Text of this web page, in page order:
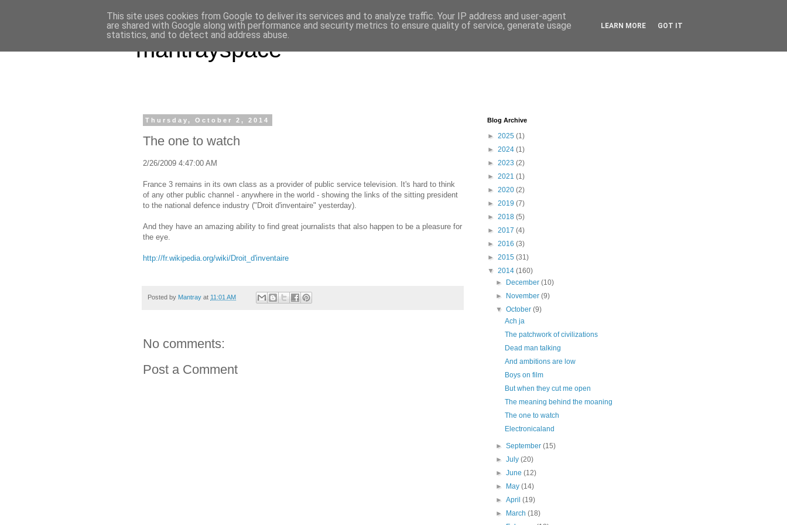
mantrayspace
Thursday, October 2, 2014
The one to watch
2/26/2009 4:47:00 AM
France 3 remains in its own class as a provider of public service television. It's hard to think
of any other public channel - anywhere in the world - showing the links of the sitting president
to the national defence industry ("Droit d'inventaire" yesterday).
And they have an amazing ability to find great journalists that also happen to be a pleasure for
the eye.
http://fr.wikipedia.org/wiki/Droit_d'inventaire
Posted by Mantray at 11:01 AM
No comments:
Post a Comment
Blog Archive
► 2025 (1)
► 2024 (1)
► 2023 (2)
► 2021 (1)
► 2020 (2)
► 2019 (7)
► 2018 (5)
► 2017 (4)
► 2016 (3)
► 2015 (31)
▼ 2014 (160)
►
December(10)
►
November(9)
▼October(9)
Ach ja
The patchwork of civilizations
Dead man talking
And ambitions are low
Boys on film
But when they cut me open
The meaning behind the moaning
The one to watch
Electronicaland
►September(15)
►July(20)
►June(12)
►
May(14)
►April(19)
►
March(18)
This site uses cookies from Google to deliver its services and to analyze traffic. Your IP address and user-agent
are shared with Google along with performance and security metrics to ensure quality of service, generate usage
statistics, and to detect and address abuse.
LEARN MORE GOT IT